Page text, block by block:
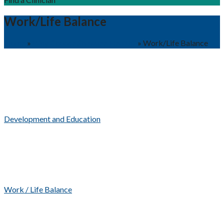
Work/Life Balance
» » Work/Life Balance
Development and Education
Work / Life Balance